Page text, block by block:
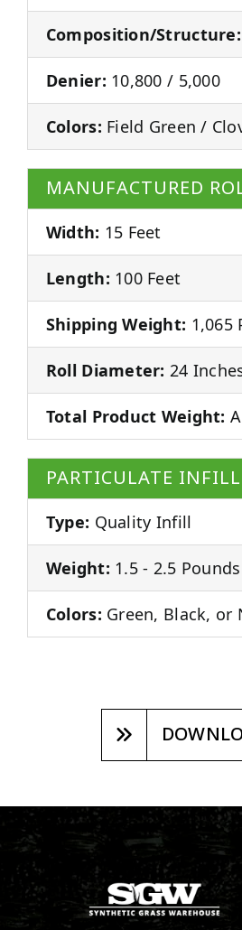
Composition/Structure:
Denier: 10,800 / 5,000
Colors: Field Green /
MANUFACTURED
Width: 15 Feet
Length: 100 Feet
Shipping Weight: 1,065
Roll Diameter: 24
Total Product Weight:
PARTICULATE INFILL
Type: Quality Infill
Weight: 1.5 - 2.5
Colors: Green, Black, or